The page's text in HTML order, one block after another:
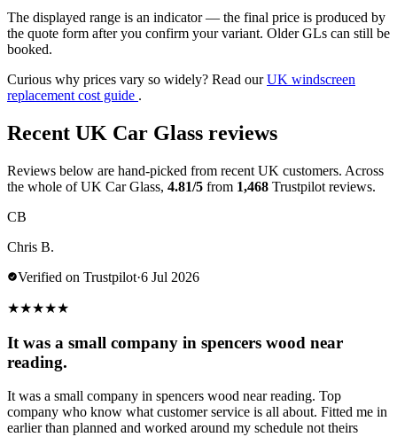
The displayed range is an indicator — the final price is produced by
the quote form after you confirm your variant. Older GLs can still be
booked.
Curious why prices vary so widely? Read ourUK windscreen
replacement cost guide .
Recent UK Car Glass reviews
Reviews below are hand-picked from recent UK customers. Across
the whole of UK Car Glass, 4.81/5 from 1,468 Trustpilot reviews.
CB
Chris B.
Verified on Trustpilot·6 Jul 2026
★★★★★
It was a small company in spencers wood near
reading.
It was a small company in spencers wood near reading. Top
company who know what customer service is all about. Fitted me in
earlier than planned and worked around my schedule not theirs